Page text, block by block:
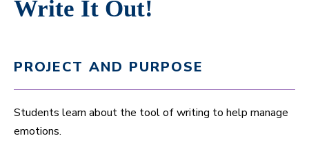
Write It Out!
PROJECT AND PURPOSE
Students learn about the tool of writing to help manage
emotions.